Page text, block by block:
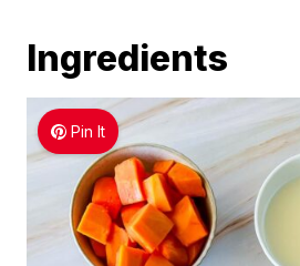
Ingredients
Pin It